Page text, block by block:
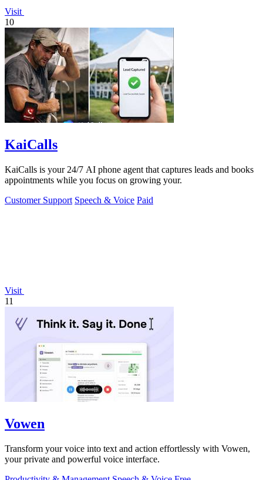
Visit
10
KaiCalls
KaiCalls is your 24/7 AI phone agent that captures leads and books
appointments while you focus on growing your.
Customer Support Speech & Voice Paid
Visit
11
Vowen
Transform your voice into text and action effortlessly with Vowen,
your private and powerful voice interface.